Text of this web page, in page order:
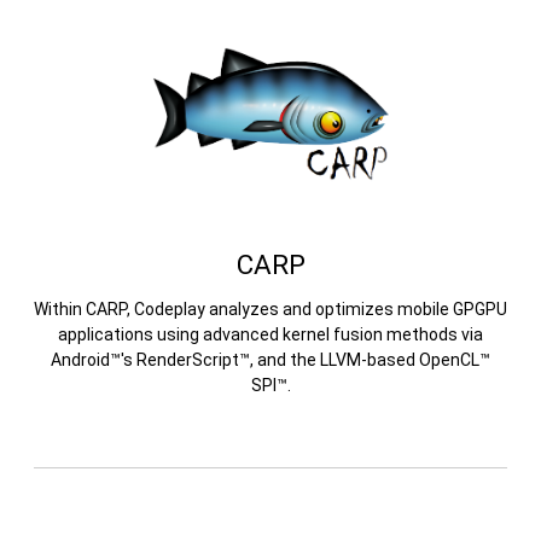
CARP
Within CARP, Codeplay analyzes and optimizes mobile GPGPU
applications using advanced kernel fusion methods via
Android™'s RenderScript™, and the LLVM-based OpenCL™
SPI™.